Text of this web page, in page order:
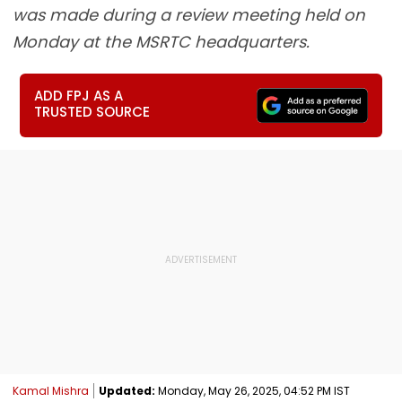
was made during a review meeting held on
Monday at the MSRTC headquarters.
ADD FPJ AS A
TRUSTED SOURCE
Kamal Mishra Updated: Monday, May 26, 2025, 04:52 PM IST